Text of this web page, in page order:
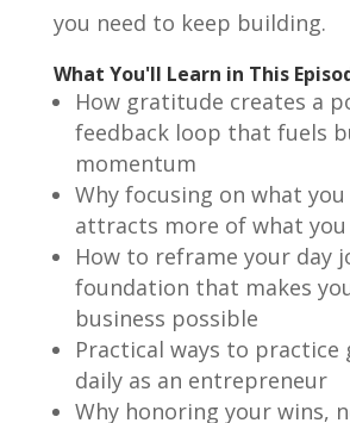
you need to keep building.
What You'll Learn in This
How gratitude creates a
feedback loop that fuels
momentum
Why focusing on what you
attracts more of what
How to reframe your day
foundation that makes
business possible
Practical ways to
daily as an entrepreneur
Why honoring your wins,